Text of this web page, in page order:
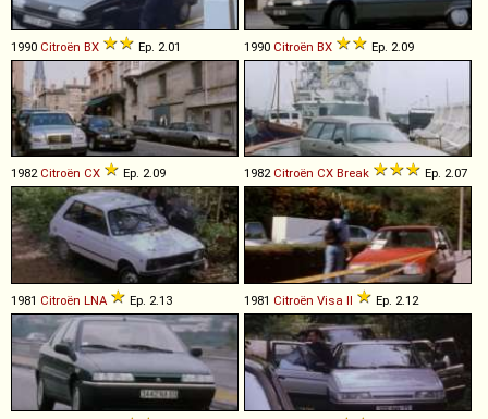
1990 Citroën BX Ep. 2.01 1990 Citroën BX Ep. 2.09
1982 Citroën CX Ep. 2.09 1982 Citroën CX Break Ep. 2.07
1981 Citroën LNA Ep. 2.13 1981 Citroën Visa II Ep. 2.12